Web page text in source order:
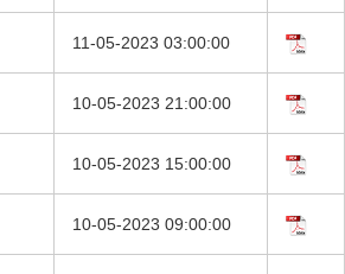
11-05-2023 03:00:00
10-05-2023 21:00:00
10-05-2023 15:00:00
10-05-2023 09:00:00